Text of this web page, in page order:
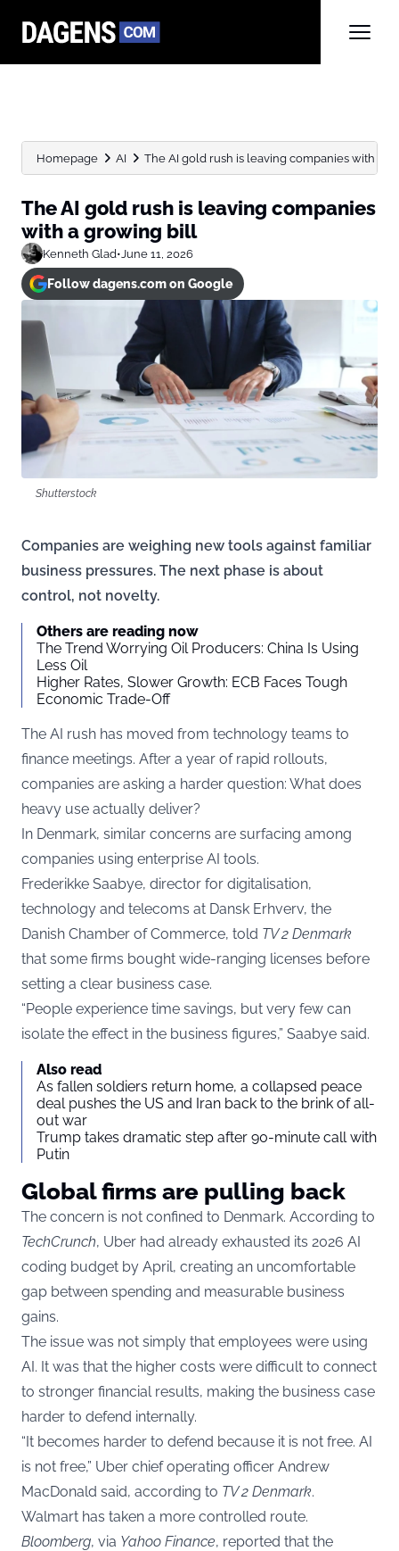
Homepage AI The AI gold rush is leaving companies with a
The AI gold rush is leaving companies
with a growing bill
Kenneth Glad•June 11, 2026
Follow dagens.com on Google
Shutterstock
Companies are weighing new tools against familiar
business pressures. The next phase is about
control, not novelty.
Others are reading now
The Trend Worrying Oil Producers: China Is Using
Less Oil
Higher Rates, Slower Growth: ECB Faces Tough
Economic Trade-Off
The AI rush has moved from technology teams to
finance meetings. After a year of rapid rollouts,
companies are asking a harder question: What does
heavy use actually deliver?
In Denmark, similar concerns are surfacing among
companies using enterprise AI tools.
Frederikke Saabye, director for digitalisation,
technology and telecoms at Dansk Erhverv, the
Danish Chamber of Commerce, told TV 2 Denmark
that some firms bought wide-ranging licenses before
setting a clear business case.
“People experience time savings, but very few can
isolate the effect in the business figures,” Saabye said.
Also read
As fallen soldiers return home, a collapsed peace
deal pushes the US and Iran back to the brink of all-
out war
Trump takes dramatic step after 90-minute call with
Putin
Global firms are pulling back
The concern is not confined to Denmark. According to
TechCrunch, Uber had already exhausted its 2026 AI
coding budget by April, creating an uncomfortable
gap between spending and measurable business
gains.
The issue was not simply that employees were using
AI. It was that the higher costs were difficult to connect
to stronger financial results, making the business case
harder to defend internally.
“It becomes harder to defend because it is not free. AI
is not free,” Uber chief operating officer Andrew
MacDonald said, according to TV 2 Denmark.
Walmart has taken a more controlled route.
Bloomberg, via Yahoo Finance, reported that the